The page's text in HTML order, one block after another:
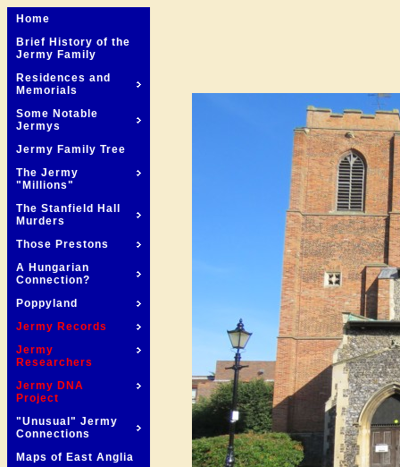
Home
Brief History of the
Jermy Family
Residences and
Memorials
Some Notable
Jermys
Jermy Family Tree
The Jermy
"Millions"
The Stanfield Hall
Murders
Those Prestons
A Hungarian
Connection?
Poppyland
Jermy Records
Jermy
Researchers
Jermy DNA
Project
"Unusual" Jermy
Connections
Maps of East Anglia